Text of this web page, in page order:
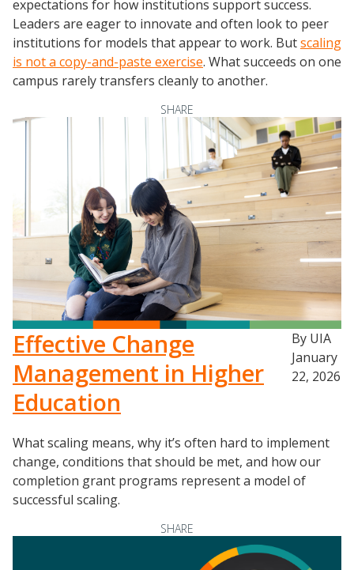
expectations for how institutions support success.
Leaders are eager to innovate and often look to peer
institutions for models that appear to work. Butscaling
is not a copy-and-paste exercise. What succeeds on one
campus rarely transfers cleanly to another.
SHARE
Effective Change
Management in Higher
Education
By UIA
January
22, 2026
What scaling means, why it’s often hard to implement
change, conditions that should be met, and how our
completion grant programs represent a model of
successful scaling.
SHARE